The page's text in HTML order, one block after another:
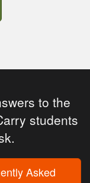
to the
students
Asked